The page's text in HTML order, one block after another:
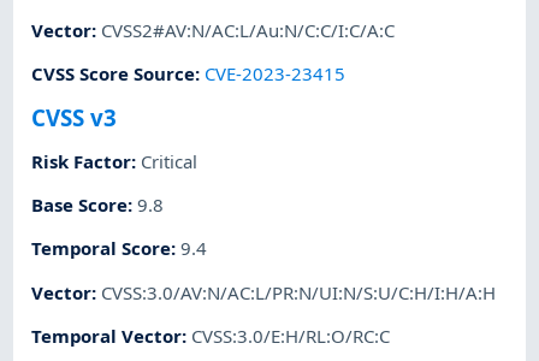
Vector: CVSS2#AV:N/AC:L/Au:N/C:C/I:C/A:C
CVSS Score Source: CVE-2023-23415
CVSS v3
Risk Factor: Critical
Base Score:9.8
Temporal Score:9.4
Vector: CVSS:3.0/AV:N/AC:L/PR:N/UI:N/S:U/C:H/I:H/A:H
Temporal Vector: CVSS:3.0/E:H/RL:O/RC:C